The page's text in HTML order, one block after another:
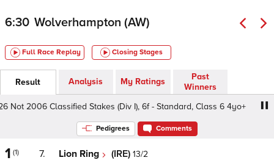
6:30 Wolverhampton (AW)
Full Race Replay Closing Stages
Result Analysis My Ratings
Past
Winners
2006 Classified Stakes (Div I), 6f - Standard, Class 6 4yo+
Pedigrees Comments
1 (1) 7. Lion Ring (IRE) 13/2